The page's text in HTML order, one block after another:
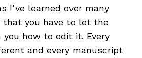
I’ve learned over many
that you have to let the
how to edit it. Every
and every manuscript